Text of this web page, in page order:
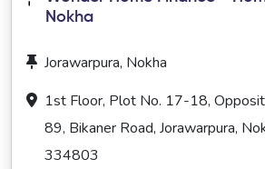
Nokha
Jorawarpura, Nokha
1st Floor, Plot No. 17-18,
89, Bikaner Road, Jorawarpura,
334803